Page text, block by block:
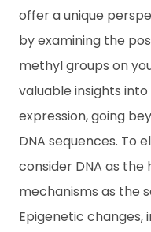
offer a unique
by examining the
methyl groups on
valuable insights
expression, going
DNA sequences. To
consider DNA as
mechanisms as the
Epigenetic changes,